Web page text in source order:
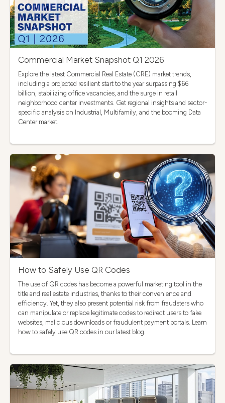
Commercial Market Snapshot Q1 2026
Explore the latest Commercial Real Estate (CRE) market trends,
including a projected resilient start to the year surpassing $66
billion, stabilizing office vacancies, and the surge in retail
neighborhood center investments. Get regional insights and sector-
specific analysis on Industrial, Multifamily, and the booming Data
Center market.
How to Safely Use QR Codes
The use of QR codes has become a powerful marketing tool in the
title and real estate industries, thanks to their convenience and
efficiency. Yet, they also present potential risk from fraudsters who
can manipulate or replace legitimate codes to redirect users to fake
websites, malicious downloads or fraudulent payment portals. Learn
how to safely use QR codes in our latest blog.